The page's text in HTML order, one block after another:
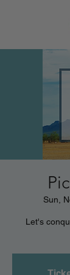
Sun,
Let's